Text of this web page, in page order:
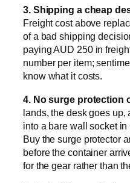
3. Shipping a cheap
Freight cost above
of a bad shipping
paying AUD 250 in
number per item;
know what it costs.
4. No surge protection
lands, the desk goes up,
into a bare wall socket
Buy the surge protector
before the container
for the gear rather than